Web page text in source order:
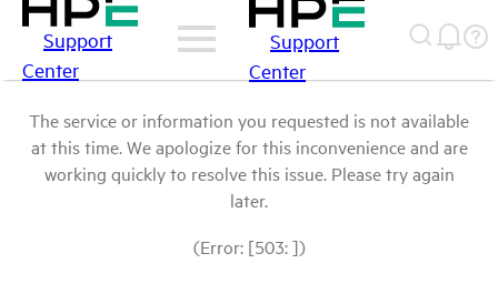
Support
Center
Support
Center
The service or information you requested is not available
at this time. We apologize for this inconvenience and are
working quickly to resolve this issue. Please try again
later.
(Error: [503: ])